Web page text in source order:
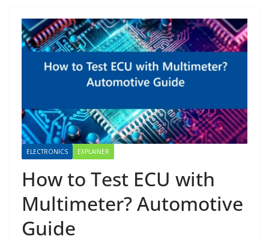
ELECTRONICS EXPLAINER
How to Test ECU with
Multimeter? Automotive
Guide